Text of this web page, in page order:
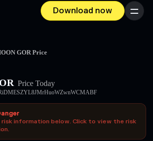
Download now Menu
GOR Price
Price Today
risk information below. Click to view the risk